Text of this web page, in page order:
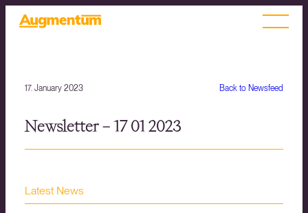
Back to Newsfeed
17. January 2023
Newsletter – 17 01 2023
Latest News